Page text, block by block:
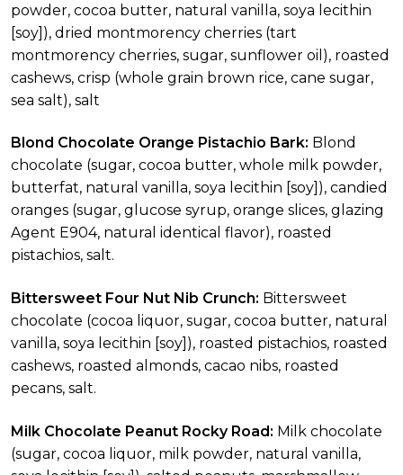
powder, cocoa butter, natural vanilla, soya lecithin
[soy]), dried montmorency cherries (tart
montmorency cherries, sugar, sunflower oil), roasted
cashews, crisp (whole grain brown rice, cane sugar,
sea salt), salt
Blond Chocolate Orange Pistachio Bark: Blond
chocolate (sugar, cocoa butter, whole milk powder,
butterfat, natural vanilla, soya lecithin [soy]), candied
oranges (sugar, glucose syrup, orange slices, glazing
Agent E904, natural identical flavor), roasted
pistachios, salt.
Bittersweet Four Nut Nib Crunch: Bittersweet
chocolate (cocoa liquor, sugar, cocoa butter, natural
vanilla, soya lecithin [soy]), roasted pistachios, roasted
cashews, roasted almonds, cacao nibs, roasted
pecans, salt.
Milk Chocolate Peanut Rocky Road: Milk chocolate
(sugar, cocoa liquor, milk powder, natural vanilla,